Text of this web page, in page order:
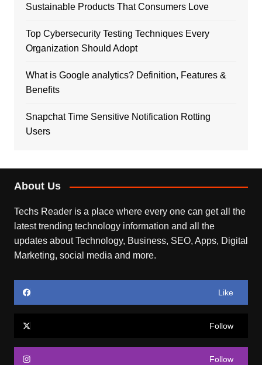
Sustainable Products That Consumers Love
Top Cybersecurity Testing Techniques Every
Organization Should Adopt
What is Google analytics? Definition, Features &
Benefits
Snapchat Time Sensitive Notification Rotting
Users
About Us
Techs Reader is a place where every one can get all the
latest trending technology information and all the
updates about Technology, Business, SEO, Apps, Digital
Marketing, social media and more.
Like
Follow
Follow